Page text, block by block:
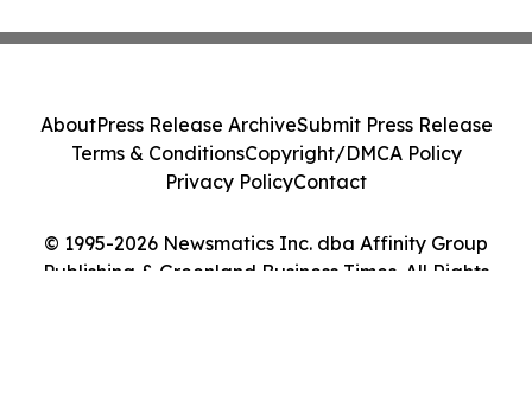
© 1995-2026 Newsmatics Inc. dba Affinity Group
Publishing & Greenland Business Times. All Rights
AboutPress Release ArchiveSubmit Press Release
Terms & ConditionsCopyright/DMCA Policy
Privacy PolicyContact